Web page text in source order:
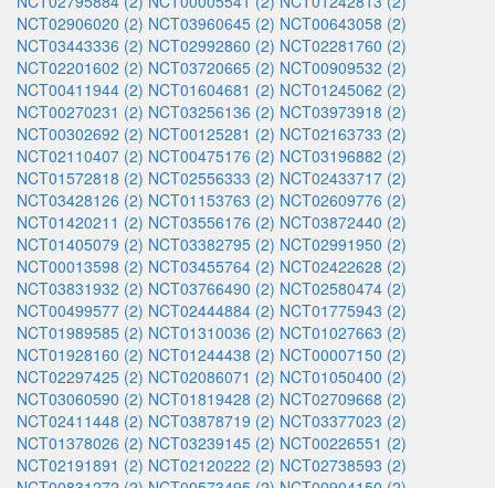
NCT02906020 (2) NCT03960645 (2) NCT00643058 (2)
NCT03443336 (2) NCT02992860 (2) NCT02281760 (2)
NCT02201602 (2) NCT03720665 (2) NCT00909532 (2)
NCT00411944 (2) NCT01604681 (2) NCT01245062 (2)
NCT00270231 (2) NCT03256136 (2) NCT03973918 (2)
NCT00302692 (2) NCT00125281 (2) NCT02163733 (2)
NCT02110407 (2) NCT00475176 (2) NCT03196882 (2)
NCT01572818 (2) NCT02556333 (2) NCT02433717 (2)
NCT03428126 (2) NCT01153763 (2) NCT02609776 (2)
NCT01420211 (2) NCT03556176 (2) NCT03872440 (2)
NCT01405079 (2) NCT03382795 (2) NCT02991950 (2)
NCT00013598 (2) NCT03455764 (2) NCT02422628 (2)
NCT03831932 (2) NCT03766490 (2) NCT02580474 (2)
NCT00499577 (2) NCT02444884 (2) NCT01775943 (2)
NCT01989585 (2) NCT01310036 (2) NCT01027663 (2)
NCT01928160 (2) NCT01244438 (2) NCT00007150 (2)
NCT02297425 (2) NCT02086071 (2) NCT01050400 (2)
NCT03060590 (2) NCT01819428 (2) NCT02709668 (2)
NCT02411448 (2) NCT03878719 (2) NCT03377023 (2)
NCT01378026 (2) NCT03239145 (2) NCT00226551 (2)
NCT02191891 (2) NCT02120222 (2) NCT02738593 (2)